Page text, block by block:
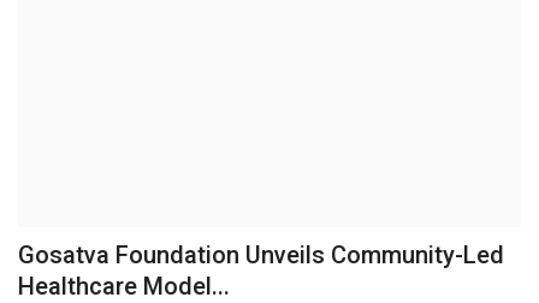
Gosatva Foundation Unveils Community-Led
Healthcare Model...